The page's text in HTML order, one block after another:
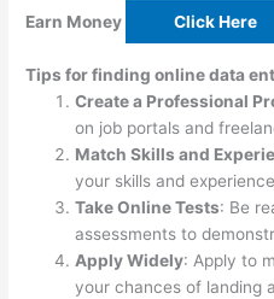
Earn Money Click Here
Tips for finding online data
Create a Professional
on job portals and
Match Skills and
your skills and
Take Online Tests: Be
assessments to
Apply Widely: Apply to
your chances of landing